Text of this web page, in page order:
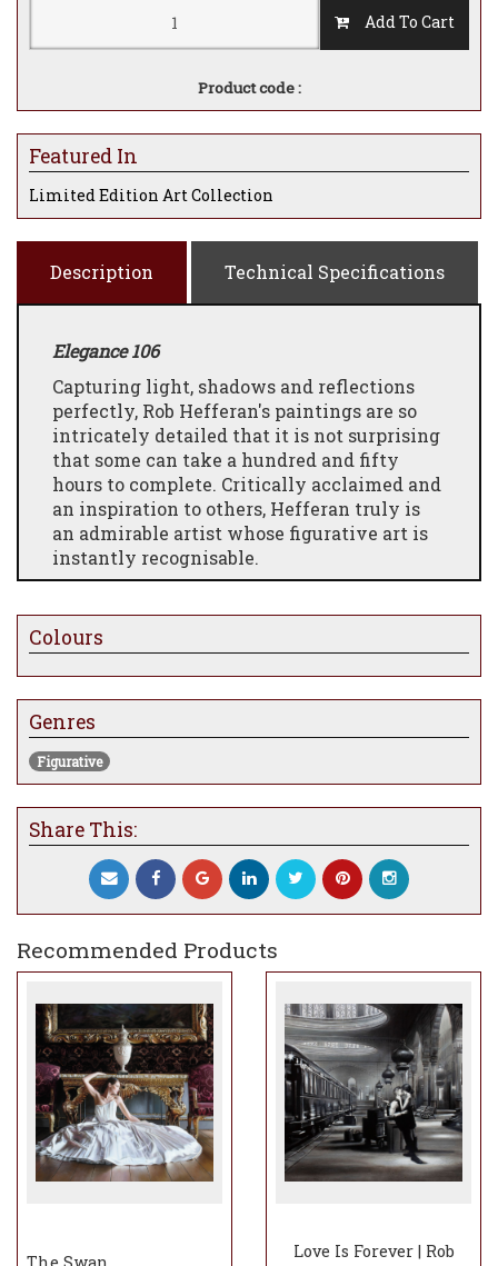
Add To Cart
Product code :
Featured In
Limited Edition Art Collection
Description Technical Specifications
Elegance 106
Capturing light, shadows and reflections
perfectly, Rob Hefferan's paintings are so
intricately detailed that it is not surprising
that some can take a hundred and fifty
hours to complete. Critically acclaimed and
an inspiration to others, Hefferan truly is
an admirable artist whose figurative art is
instantly recognisable.
Colours
Genres
Figurative
Share This:
Recommended Products
Love Is Forever | Rob